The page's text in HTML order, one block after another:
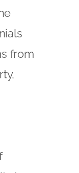
from